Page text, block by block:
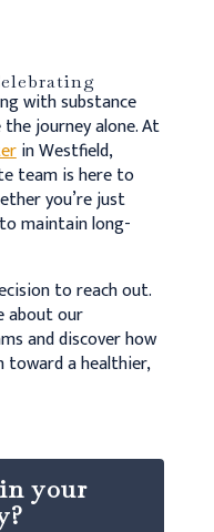
with substance
journey alone. At
in Westfield,
team is here to
you’re just
maintain long-
to reach out.
about our
and discover how
toward a healthier,
your